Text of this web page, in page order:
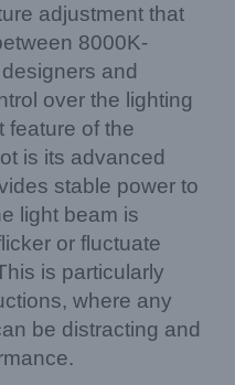
adjustment that
8000K-
and
over the lighting
feature of the
is its advanced
stable power to
light beam is
or fluctuate
is particularly
where any
be distracting and